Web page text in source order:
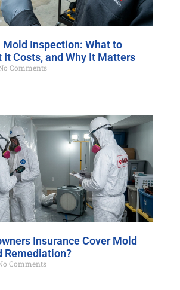
Inspection: What to
It Costs, and Why It Matters
Comments
Insurance Cover Mold
Remediation?
Comments